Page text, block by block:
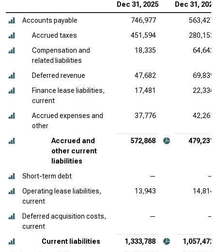
Dec 31, 2025 Dec 31, 2024
Accounts payable 746,977
563,427
Accrued taxes
451,594
280,153
Compensation and
related liabilities
18,335 64,642
Deferred revenue 47,682
69,839
Finance lease liabilities,
current
17,481 22,336
Accrued expenses and
other
37,776 42,261
Accrued and
other current
liabilities
572,868 479,231
Short-term debt —
—
Operating lease liabilities,
current
13,943 14,814
Deferred acquisition costs,
current
— —
Current liabilities 1,333,788
1,057,472